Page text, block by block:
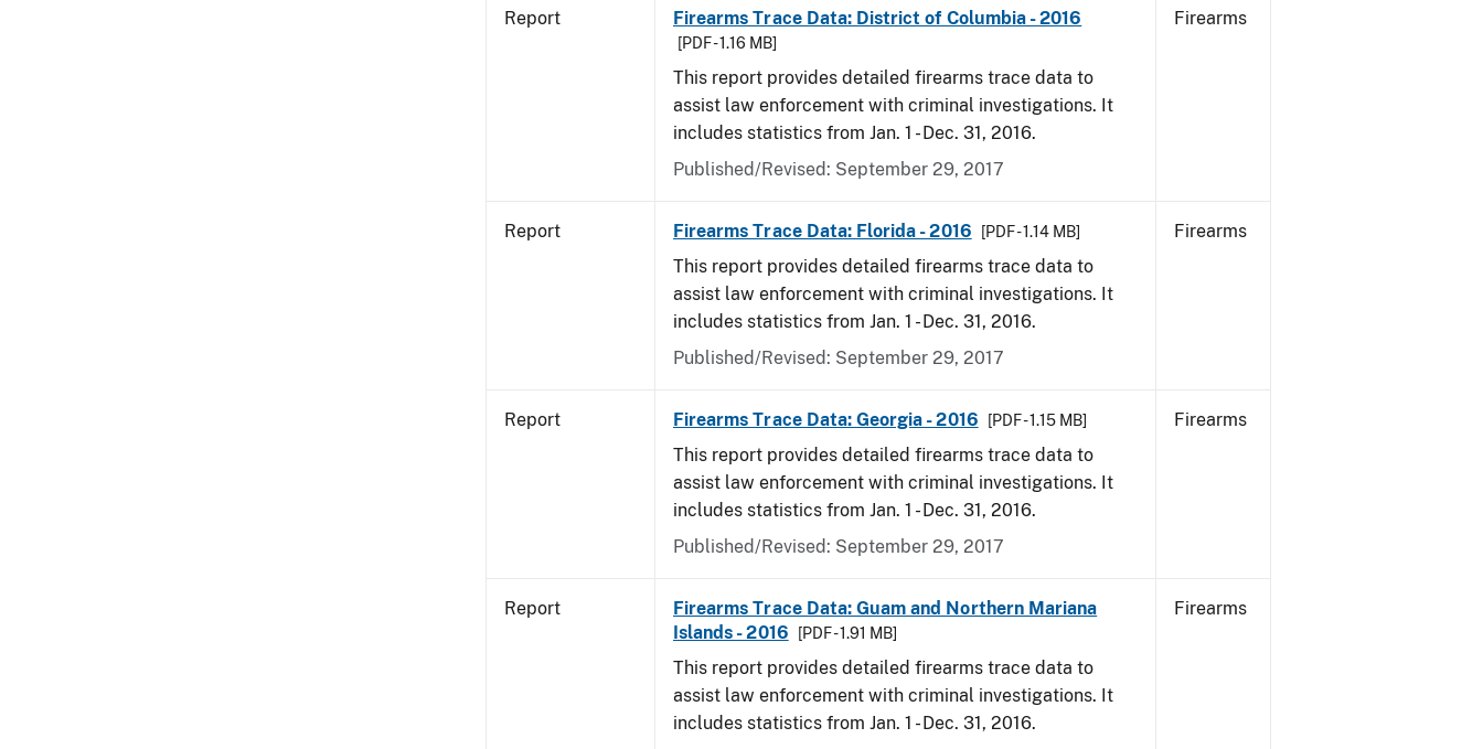
Report Firearms Trace Data: District of Columbia - 2016
[PDF - 1.16 MB]
This report provides detailed firearms trace data to
assist law enforcement with criminal investigations. It
includes statistics from Jan. 1 - Dec. 31, 2016.
Published/Revised: September 29, 2017
Firearms
Report Firearms Trace Data: Florida - 2016 [PDF - 1.14 MB]
This report provides detailed firearms trace data to
assist law enforcement with criminal investigations. It
includes statistics from Jan. 1 - Dec. 31, 2016.
Published/Revised: September 29, 2017
Firearms
Report Firearms Trace Data: Georgia - 2016 [PDF - 1.15 MB]
This report provides detailed firearms trace data to
assist law enforcement with criminal investigations. It
includes statistics from Jan. 1 - Dec. 31, 2016.
Published/Revised: September 29, 2017
Firearms
Report
Firearms Trace Data: Guam and Northern Mariana
Islands - 2016
[PDF - 1.91 MB]
This report provides detailed firearms trace data to
assist law enforcement with criminal investigations. It
includes statistics from Jan. 1 - Dec. 31, 2016.
Firearms